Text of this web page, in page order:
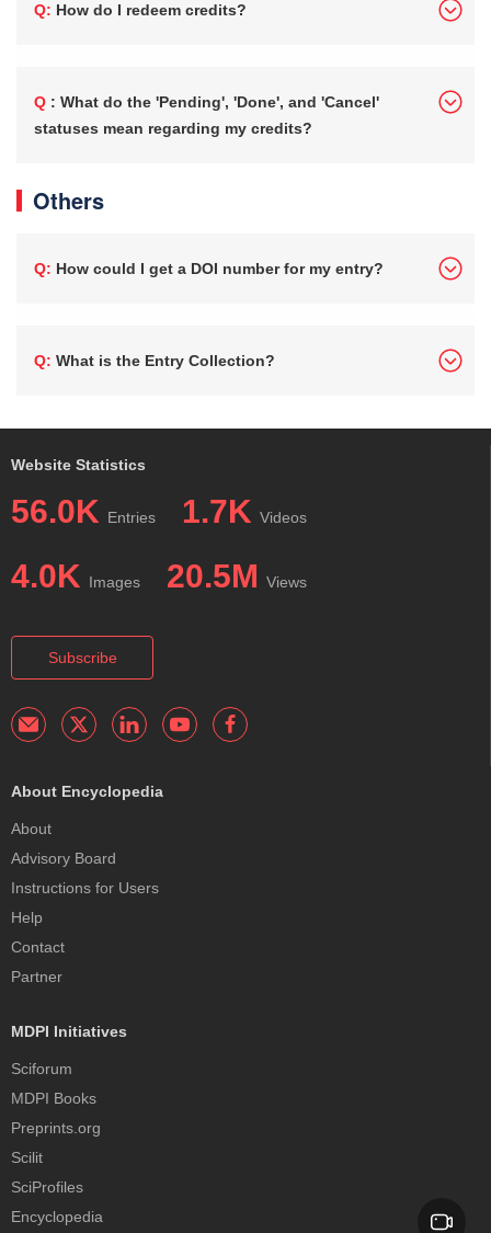
Q: How do I redeem credits?
Q : What do the 'Pending', 'Done', and 'Cancel'
statuses mean regarding my credits?
Others
Q: How could I get a DOI number for my entry?
Q: What is the Entry Collection?
Website Statistics
56.0K Entries 1.7K Videos
4.0K Images 20.5M Views
Subscribe
About Encyclopedia
About
Advisory Board
Instructions for Users
Help
Contact
Partner
MDPI Initiatives
Sciforum
MDPI Books
Preprints.org
Scilit
SciProfiles
Encyclopedia